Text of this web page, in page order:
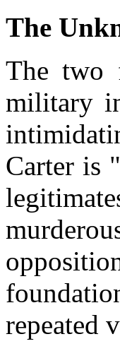
The
The two
military
Carter is
repeated